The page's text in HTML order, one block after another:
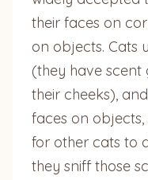
their faces on
on objects. Cats
(they have
their cheeks),
faces on
for other cats to
they sniff those